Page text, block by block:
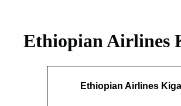
Ethiopian Airlines
Ethiopian Airlines